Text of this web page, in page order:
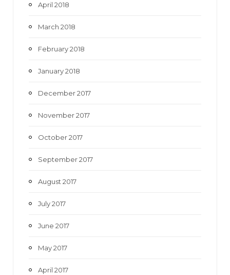
April 2018
March 2018
February 2018
January 2018
December 2017
November 2017
October 2017
September 2017
August 2017
July 2017
June 2017
May 2017
April 2017